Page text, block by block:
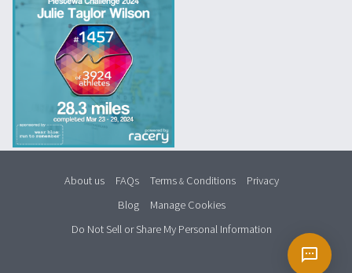
About us FAQs Terms & Conditions
Privacy
Blog
Manage Cookies
Do Not Sell or Share My Personal Information